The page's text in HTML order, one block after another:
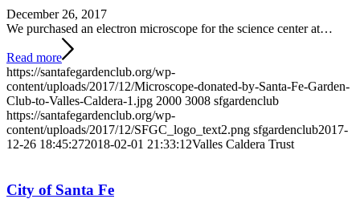
December 26, 2017
We purchased an electron microscope for the science center at…
Read more
https://santafegardenclub.org/wp-
content/uploads/2017/12/Microscope-donated-by-Santa-Fe-Garden-
Club-to-Valles-Caldera-1.jpg 2000 3008 sfgardenclub
https://santafegardenclub.org/wp-
content/uploads/2017/12/SFGC_logo_text2.png sfgardenclub2017-
12-26 18:45:272018-02-01 21:33:12Valles Caldera Trust
City of Santa Fe